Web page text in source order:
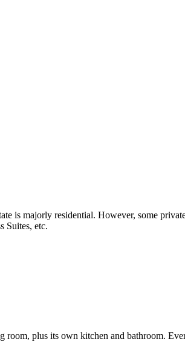
is majorly residential. However, some
Suites, etc.
plus its own kitchen and bathroom.